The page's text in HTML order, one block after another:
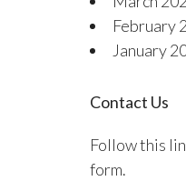
February
January
Contact Us
Follow this
form.